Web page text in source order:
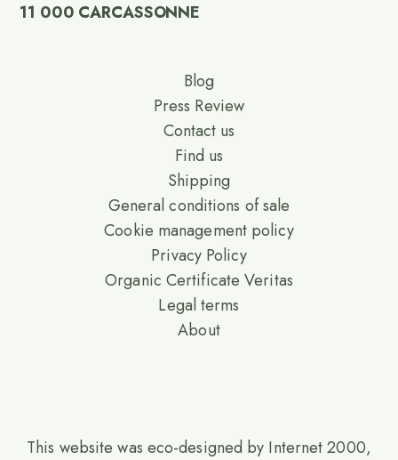
11 000 CARCASSONNE
Blog
Press Review
Contact us
Find us
Shipping
General conditions of sale
Cookie management policy
Privacy Policy
Organic Certificate Veritas
Legal terms
About
This website was eco-designed by Internet 2000,